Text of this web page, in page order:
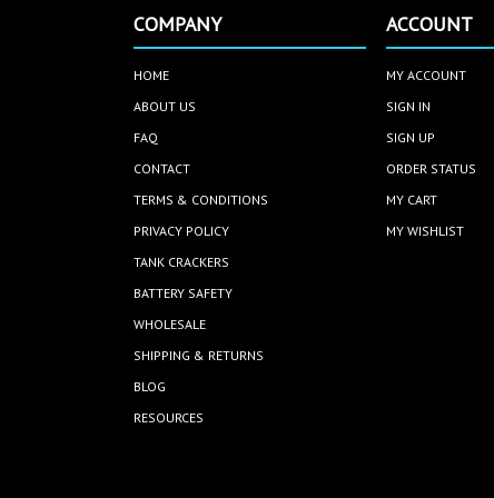
COMPANY
HOME
ABOUT US
FAQ
CONTACT
TERMS & CONDITIONS
PRIVACY POLICY
TANK CRACKERS
BATTERY SAFETY
WHOLESALE
SHIPPING & RETURNS
BLOG
RESOURCES
ACCOUNT
MY ACCOUNT
SIGN IN
SIGN UP
ORDER STATUS
MY CART
MY WISHLIST